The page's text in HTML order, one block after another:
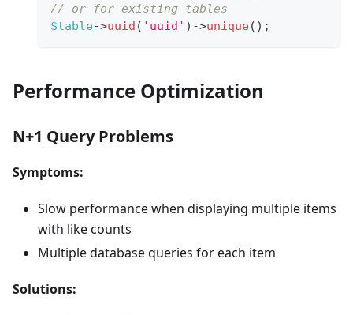
// or for existing tables
$table->uuid ( 'uuid' ) ->unique( ) ;
Performance Optimization
N+1 Query Problems
Symptoms:
Slow performance when displaying multiple items
with like counts
Multiple database queries for each item
Solutions: